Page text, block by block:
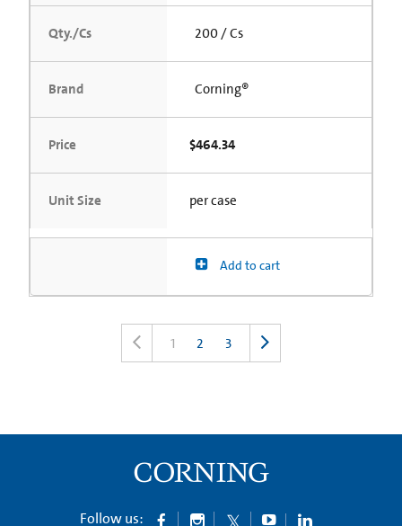
Qty./Cs 200 / Cs
Brand Corning®
Price $464.34
Unit Size per case
Add to cart
1 2 3
Follow us: